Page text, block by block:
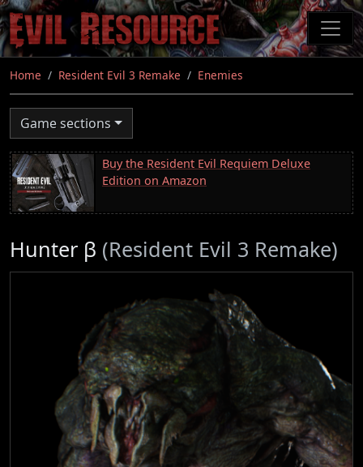
Skip
to
main
content
Home Resident Evil 3 Remake Enemies
Game sections
Buy the Resident Evil Requiem Deluxe
Edition on Amazon
Hunter β (Resident Evil 3 Remake)